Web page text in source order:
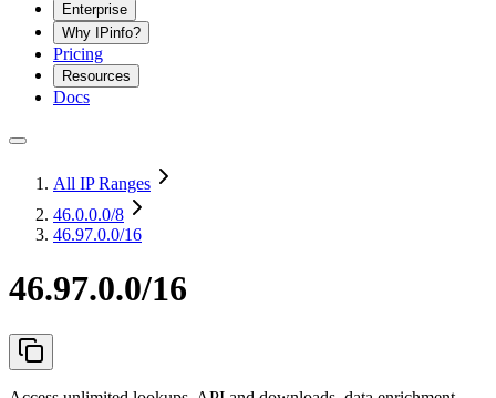
Enterprise
Why IPinfo?
Pricing
Resources
Docs
All IP Ranges
46.0.0.0/8
46.97.0.0/16
46.97.0.0/16